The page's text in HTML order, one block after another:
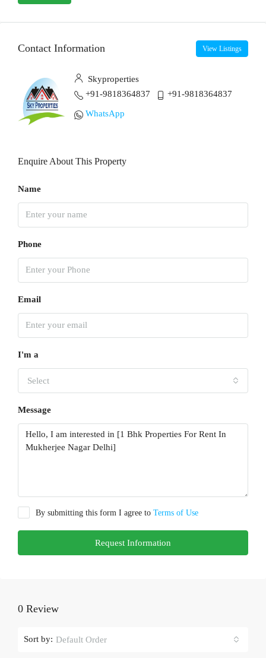
Contact Information View Listings
Skyproperties
+91-9818364837
+91-9818364837
WhatsApp
Enquire About This Property
Name
Phone
Email
I'm a
Select
Message
By submitting this form I agree to Terms of Use
Request Information
0 Review
Sort by: Default Order